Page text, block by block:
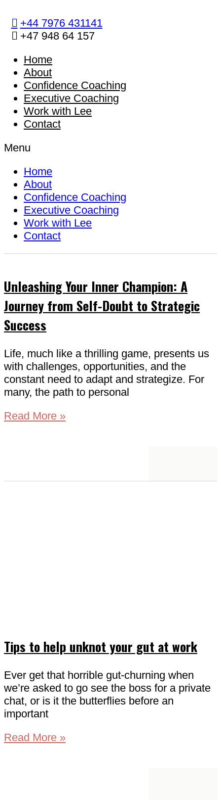
content
+44 7976 431141
+47 948 64 157
Home
About
Confidence Coaching
Executive Coaching
Work with Lee
Contact
Menu
Home
About
Confidence Coaching
Executive Coaching
Work with Lee
Contact
Unleashing Your Inner Champion: A
Journey from Self-Doubt to Strategic
Success
Life, much like a thrilling game, presents us
with challenges, opportunities, and the
constant need to adapt and strategize. For
many, the path to personal
Read More »
Tips to help unknot your gut at work
Ever get that horrible gut-churning when
we’re asked to go see the boss for a private
chat, or is it the butterflies before an
important
Read More »